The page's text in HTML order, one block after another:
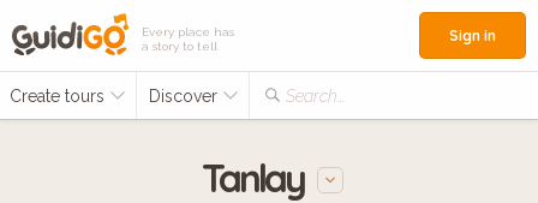
Every place has
a story to tell
Create tours Discover Search...
Sign in
Tanlay